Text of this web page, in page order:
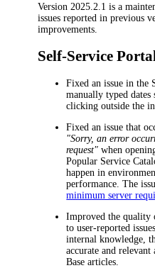
Version 2025.2.1 is a
issues reported in previous
improvements.
Self-Service
Fixed an issue in the
manually typed
clicking outside the
Fixed an issue that
"Sorry, an error
request" when
Popular Service
happen in
performance. The
minimum server
Improved the quality
to user-reported
internal knowledge,
accurate and relevant
Base articles.